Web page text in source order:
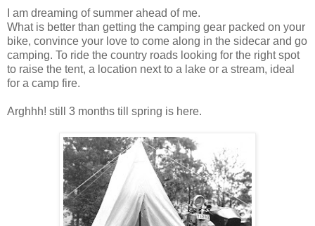
I am dreaming of summer ahead of me.
What is better than getting the camping gear packed on your
bike, convince your love to come along in the sidecar and go
camping. To ride the country roads looking for the right spot
to raise the tent, a location next to a lake or a stream, ideal
for a camp fire.
Arghhh! still 3 months till spring is here.